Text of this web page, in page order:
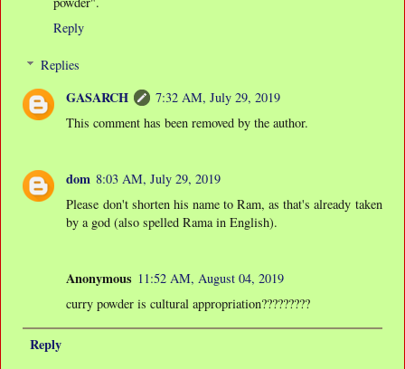
Reply
Replies
GASARCH
7:32 AM, July 29, 2019
This comment has been removed by the author.
dom 8:03 AM, July 29, 2019
Please don't shorten his name to Ram, as that's already taken
by a god (also spelled Rama in English).
Anonymous 11:52 AM, August 04, 2019
curry powder is cultural appropriation?????????
Reply